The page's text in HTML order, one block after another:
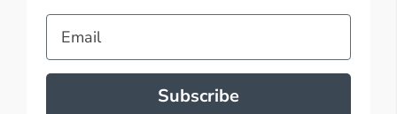
Email
Subscribe